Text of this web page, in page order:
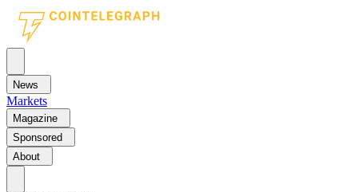
News
Markets
Magazine
Sponsored
About